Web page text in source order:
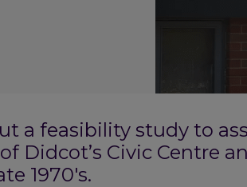
a feasibility study to
Didcot’s Civic Centre
1970's.